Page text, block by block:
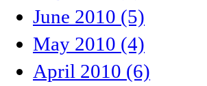
June 2010 (5)
May 2010 (4)
April 2010 (6)